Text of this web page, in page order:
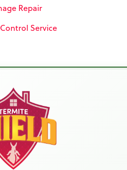
Repair
Service